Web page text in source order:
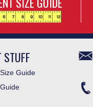
STUFF
Guide